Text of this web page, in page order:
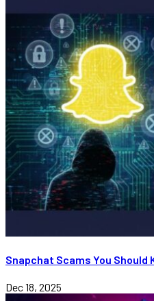
Snapchat Scams You Should
Dec 18, 2025